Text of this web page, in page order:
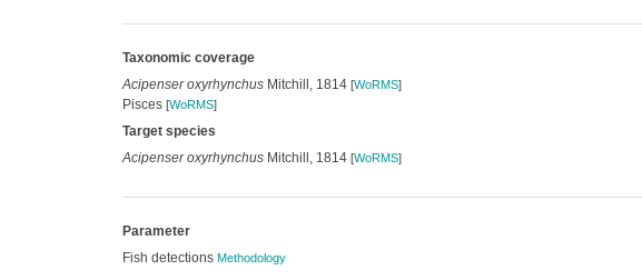
Taxonomic coverage
Acipenser oxyrhynchusMitchill, 1814 [WoRMS]
Pisces [WoRMS]
Target species
Acipenser oxyrhynchusMitchill, 1814 [WoRMS]
Parameter
Fish detections Methodology